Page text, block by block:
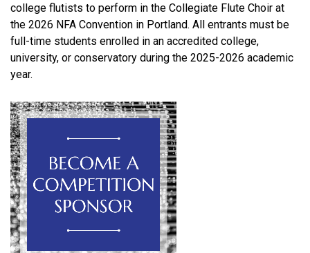
college flutists to perform in the Collegiate Flute Choir at
the 2026 NFA Convention in Portland. All entrants must be
full-time students enrolled in an accredited college,
university, or conservatory during the 2025-2026 academic
year.